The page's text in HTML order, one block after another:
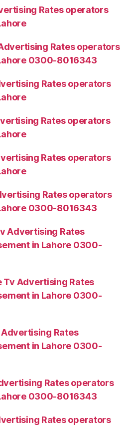
Rates operators
Rates operators
0300-8016343
Rates operators
Rates operators
Rates operators
Rates operators
0300-8016343
Advertising Rates
in Lahore 0300-
Tv Advertising Rates
in Lahore 0300-
Advertising Rates
in Lahore 0300-
Rates operators
0300-8016343
Rates operators